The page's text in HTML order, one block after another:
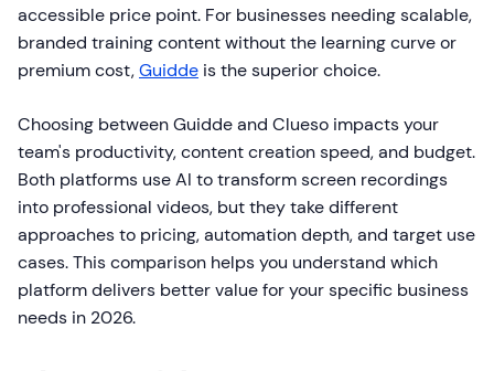
accessible price point. For businesses needing scalable,
branded training content without the learning curve or
premium cost,Guidde is the superior choice.
Choosing between Guidde and Clueso impacts your
team's productivity, content creation speed, and budget.
Both platforms use AI to transform screen recordings
into professional videos, but they take different
approaches to pricing, automation depth, and target use
cases. This comparison helps you understand which
platform delivers better value for your specific business
needs in 2026.